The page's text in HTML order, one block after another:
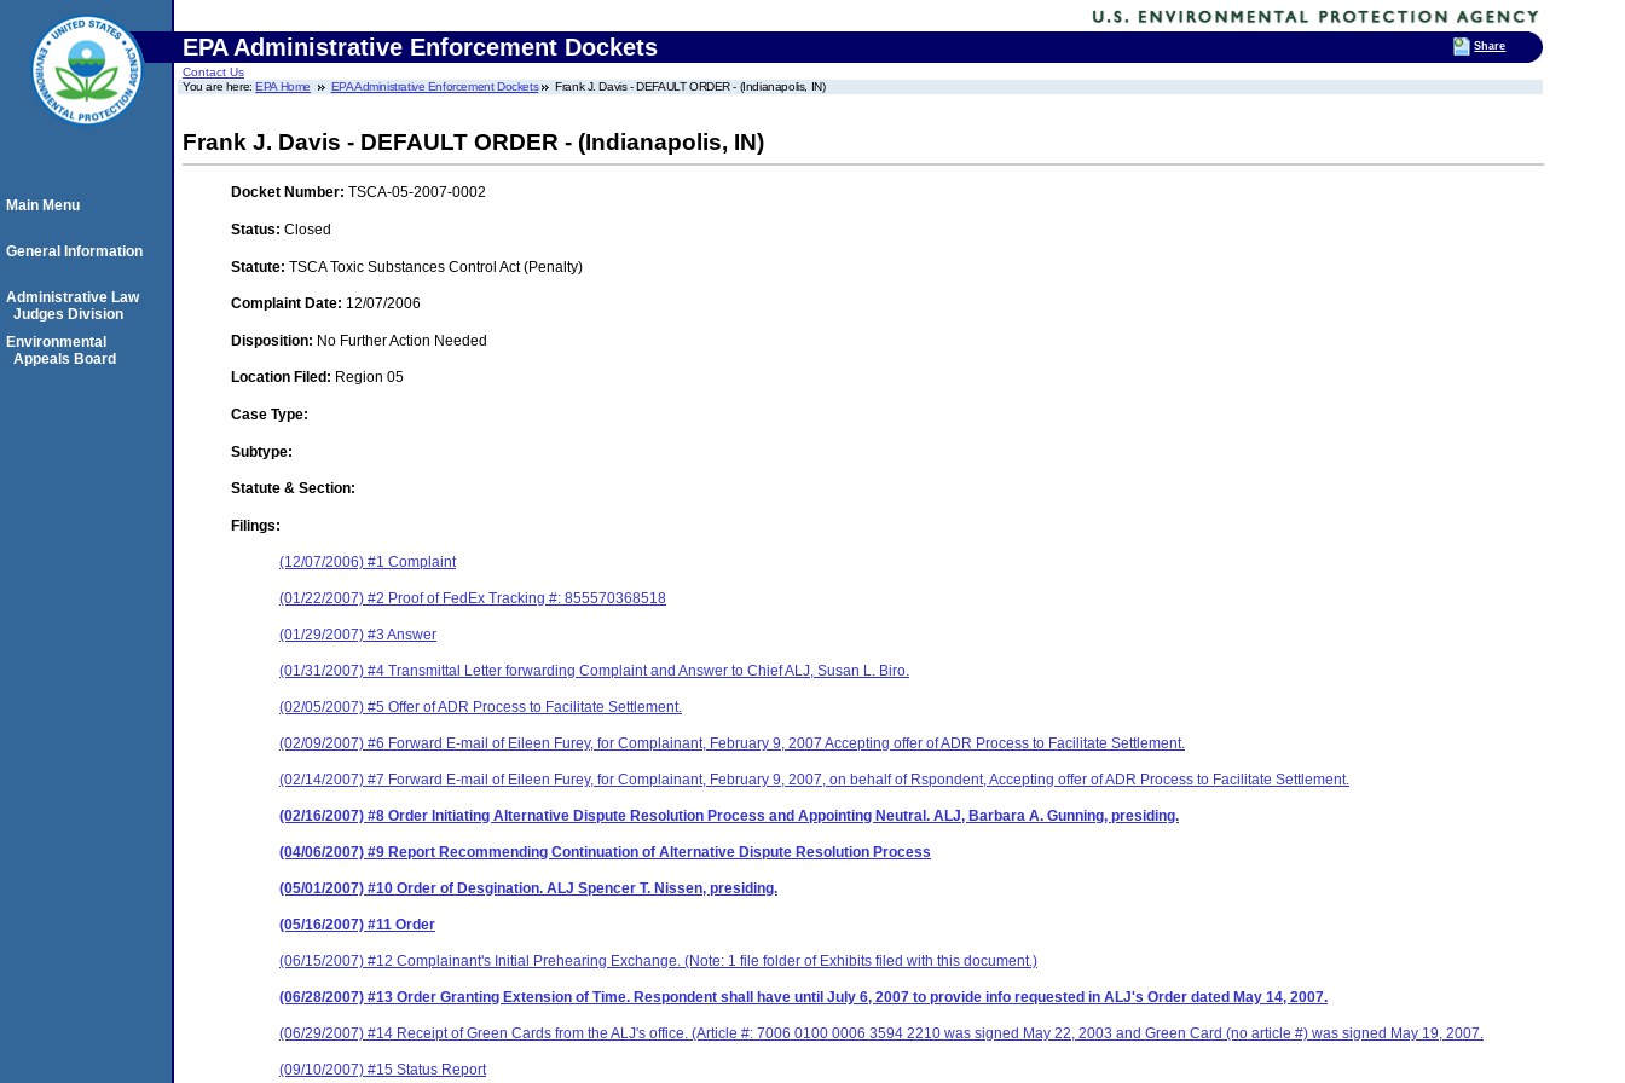
EPA Administrative Enforcement Dockets
Contact Us
You are here:EPA Home EPA Administrative Enforcement Dockets Frank J. Davis - DEFAULT ORDER - (Indianapolis, IN)
Frank J. Davis - DEFAULT ORDER - (Indianapolis, IN)
Docket Number: TSCA-05-2007-0002
Status: Closed
Statute: TSCA Toxic Substances Control Act (Penalty)
Complaint Date: 12/07/2006
Disposition: No Further Action Needed
Location Filed: Region 05
Case Type:
Subtype:
Statute & Section:
Filings:
(12/07/2006) #1 Complaint
(01/22/2007) #2 Proof of FedEx Tracking #: 855570368518
(01/29/2007) #3 Answer
(01/31/2007) #4 Transmittal Letter forwarding Complaint and Answer to Chief ALJ, Susan L. Biro.
(02/05/2007) #5 Offer of ADR Process to Facilitate Settlement.
(02/09/2007) #6 Forward E-mail of Eileen Furey, for Complainant, February 9, 2007 Accepting offer of ADR Process to Facilitate Settlement.
(02/14/2007) #7 Forward E-mail of Eileen Furey, for Complainant, February 9, 2007, on behalf of Rspondent, Accepting offer of ADR Process to Facilitate Settlement.
(02/16/2007) #8 Order Initiating Alternative Dispute Resolution Process and Appointing Neutral. ALJ, Barbara A. Gunning, presiding.
(04/06/2007) #9 Report Recommending Continuation of Alternative Dispute Resolution Process
(05/01/2007) #10 Order of Desgination. ALJ Spencer T. Nissen, presiding.
(05/16/2007) #11 Order
(06/15/2007) #12 Complainant's Initial Prehearing Exchange. (Note: 1 file folder of Exhibits filed with this document.)
(06/28/2007) #13 Order Granting Extension of Time. Respondent shall have until July 6, 2007 to provide info requested in ALJ's Order dated May 14, 2007.
(06/29/2007) #14 Receipt of Green Cards from the ALJ's office. (Article #: 7006 0100 0006 3594 2210 was signed May 22, 2003 and Green Card (no article #) was signed May 19, 2007.
(09/10/2007) #15 Status Report
Main Menu
General Information
Administrative Law
Judges Division
Environmental
Appeals Board
Share